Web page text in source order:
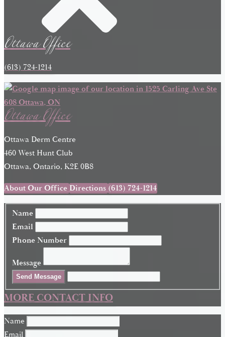
Ottawa Office
(613) 724-1214
Ottawa Office
Ottawa Derm Centre
460 West Hunt Club
Ottawa, Ontario, K2E 0B8
About Our Office Directions (613) 724-1214
Name
Email
Phone Number
Message
Send Message
MORE CONTACT INFO
Name
Email